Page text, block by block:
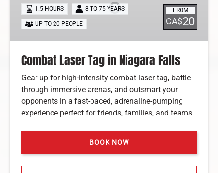
Niagara
Falls
FROM
CA$20
1.5 HOURS 8 TO 75 YEARS
UP TO 20 PEOPLE
Combat Laser Tag in Niagara Falls
Gear up for high-intensity combat laser tag, battle
through immersive arenas, and outsmart your
opponents in a fast-paced, adrenaline-pumping
experience perfect for friends, families, and teams.
BOOK NOW